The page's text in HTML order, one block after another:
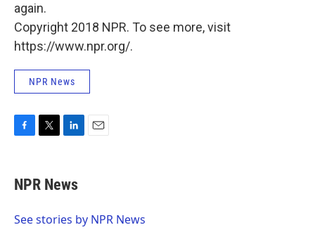
again.
Copyright 2018 NPR. To see more, visit
https://www.npr.org/.
NPR News
e
b
o
t
t
r
k
e
I
NPR News
See stories by NPR News